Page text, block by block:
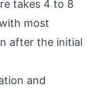
takes 4 to 8
most
after the initial
and